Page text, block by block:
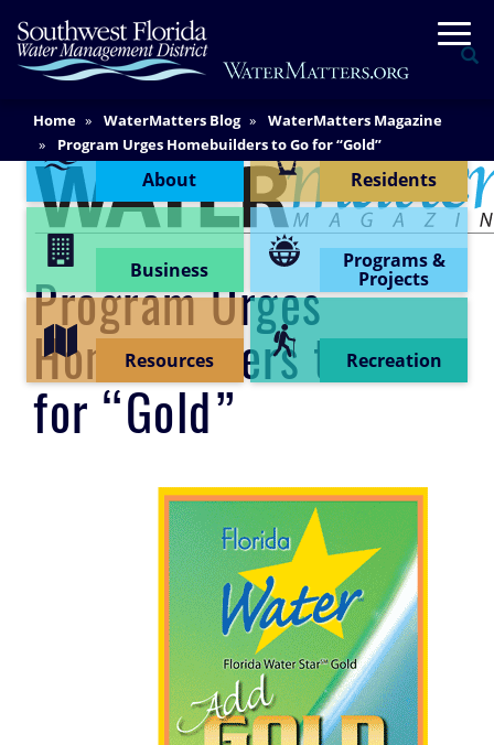
Skip
to
main
Home WaterMatters Blog
WaterMatters Magazine
Program Urges Homebuilders to Go for “Gold”
Content Menu
About
Residents
Business Programs &
Projects
Resources Recreation
Main
Content
Program Urges
Homebuilders to Go
for “Gold”